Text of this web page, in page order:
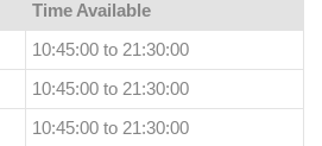
Time Available
10:45:00 to 21:30:00
10:45:00 to 21:30:00
10:45:00 to 21:30:00